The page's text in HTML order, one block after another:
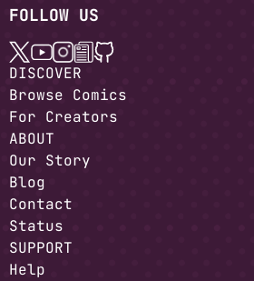
FOLLOW US
DISCOVER
Browse Comics
For Creators
ABOUT
Our Story
Blog
Contact
Status
SUPPORT
Help